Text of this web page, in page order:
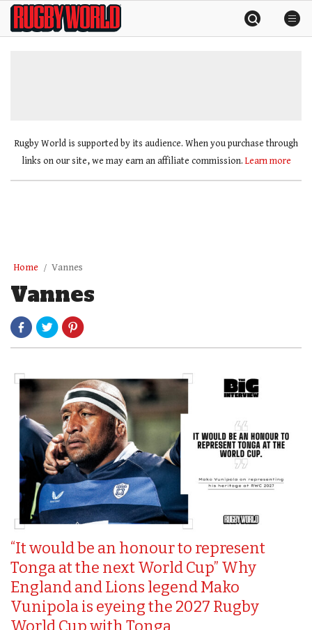
SkipRugby
World
Rugby World is supported by its audience. When you purchase through
links on our site, we may earn an affiliate commission. Learn more
Home Vannes
Vannes
“It would be an honour to represent
Tonga at the next World Cup” Why
England and Lions legend Mako
Vunipola is eyeing the 2027 Rugby